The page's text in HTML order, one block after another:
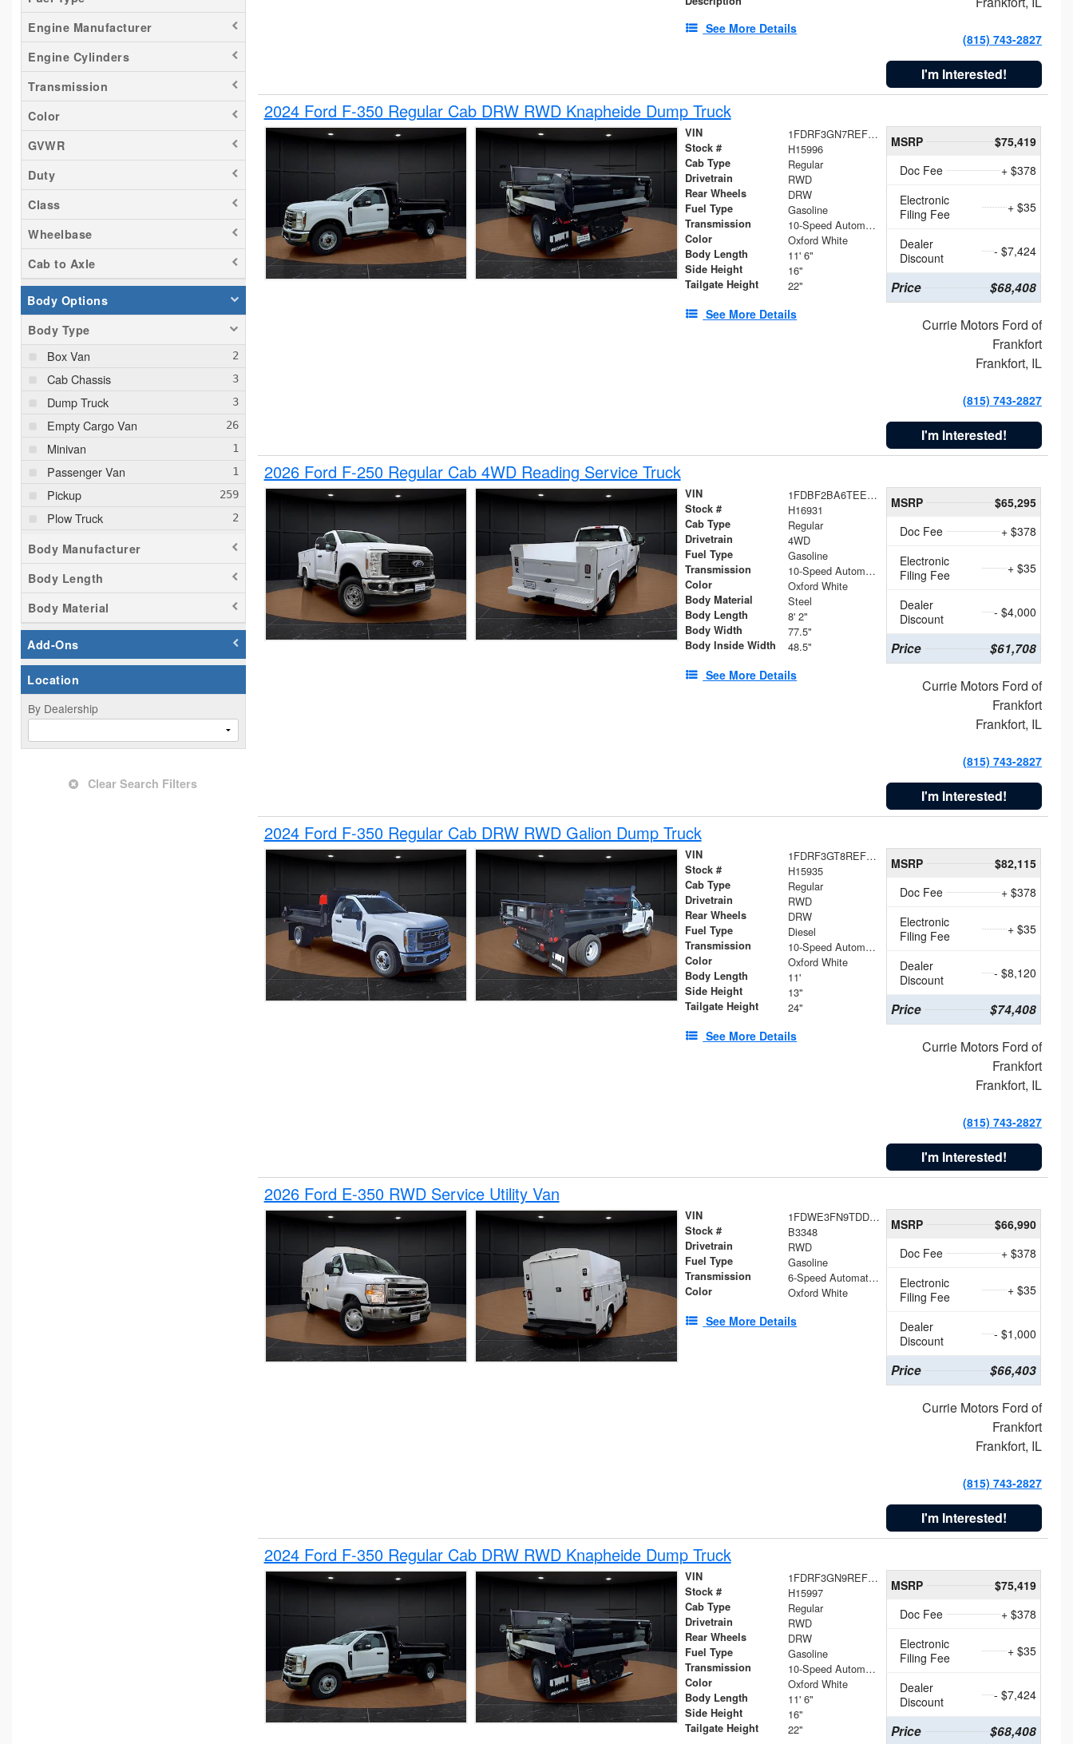
Titan
Transit 150
Transit 250
Transit 350
Engine Manufacturer
Engine Cylinders
Transmission
Color
GVWR
Duty
Class
Wheelbase
Cab to Axle
Body Options
Body Type
Box Van
Cab Chassis
Dump Truck
Empty Cargo Van
Minivan
Passenger Van
Pickup
Plow Truck
Service Truck
Service Utility Van
Body Manufacturer
Body Length
Body Material
Add-Ons
Location
By Dealership
Clear Search Filters
See More Details
(815) 743-2827
I'm Interested!
2024 Ford F-350 Regular Cab DRW RWD Knapheide Dump Truck
VIN 1FDRF3GN7REF42152
Stock # H15996
Cab Type Regular
Drivetrain RWD
Rear Wheels DRW
Fuel Type Gasoline
Transmission 10-Speed Automatic
Color Oxford White
Body Length 11' 6"
Side Height 16"
Tailgate Height 22"
See More Details
MSRP
$75,419
Doc Fee
+ $378
Electronic
Filing Fee
+ $35
Dealer
Discount
- $7,424
Price $68,408
Currie Motors Ford of
Frankfort
Frankfort, IL
(815) 743-2827
I'm Interested!
2026 Ford F-250 Regular Cab 4WD Reading Service Truck
VIN 1FDBF2BA6TEE05050
Stock # H16931
Cab Type Regular
Drivetrain 4WD
Fuel Type Gasoline
Transmission 10-Speed Automatic
Color Oxford White
Body Material Steel
Body Length 8' 2"
Body Width 77.5"
Body Inside Width 48.5"
See More Details
MSRP
$65,295
Doc Fee
+ $378
Electronic
Filing Fee
+ $35
Dealer
Discount
- $4,000
Price $61,708
Currie Motors Ford of
Frankfort
Frankfort, IL
(815) 743-2827
I'm Interested!
2024 Ford F-350 Regular Cab DRW RWD Galion Dump Truck
VIN 1FDRF3GT8REF07196
Stock # H15935
Cab Type Regular
Drivetrain RWD
Rear Wheels DRW
Fuel Type Diesel
Transmission 10-Speed Automatic
Color Oxford White
Body Length 11'
Side Height 13"
Tailgate Height 24"
See More Details
MSRP
$82,115
Doc Fee
+ $378
Electronic
Filing Fee
+ $35
Dealer
Discount
- $8,120
Price $74,408
Currie Motors Ford of
Frankfort
Frankfort, IL
(815) 743-2827
I'm Interested!
2026 Ford E-350 RWD Service Utility Van
VIN 1FDWE3FN9TDD41860
Stock # B3348
Drivetrain RWD
Fuel Type Gasoline
Transmission 6-Speed Automatic with Overdrive
Color Oxford White
See More Details
MSRP
$66,990
Doc Fee
+ $378
Electronic
Filing Fee
+ $35
Dealer
Discount
- $1,000
Price $66,403
Currie Motors Ford of
Frankfort
Frankfort, IL
(815) 743-2827
I'm Interested!
2024 Ford F-350 Regular Cab DRW RWD Knapheide Dump Truck
VIN 1FDRF3GN9REF41519
Stock # H15997
Cab Type Regular
Drivetrain RWD
Rear Wheels DRW
Fuel Type Gasoline
Transmission 10-Speed Automatic
Color Oxford White
Body Length 11' 6"
Side Height 16"
Tailgate Height 22"
MSRP
$75,419
Doc Fee
+ $378
Electronic
Filing Fee
+ $35
Dealer
Discount
- $7,424
Price $68,408